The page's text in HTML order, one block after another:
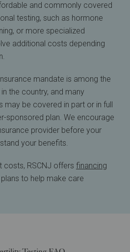
and commonly covered
testing, such as hormone
or more specialized
additional costs depending
mandate is among the
the country, and many
may be covered in part or in full
sponsored plan. We encourage
provider before your
your benefits.
costs, RSCNJ offers financing
to help make care